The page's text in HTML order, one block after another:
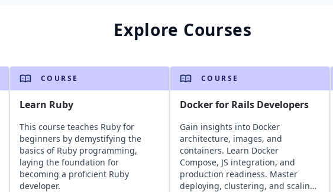
Explore Courses
COURSE
Learn Ruby
This course teaches Ruby for
beginners by demystifying the
basics of Ruby programming,
laying the foundation for
becoming a proficient Ruby
developer.
COURSE
Docker for Rails Developers
Gain insights into Docker
architecture, images, and
containers. Learn Docker
Compose, JS integration, and
production readiness. Master
deploying, clustering, and scaling